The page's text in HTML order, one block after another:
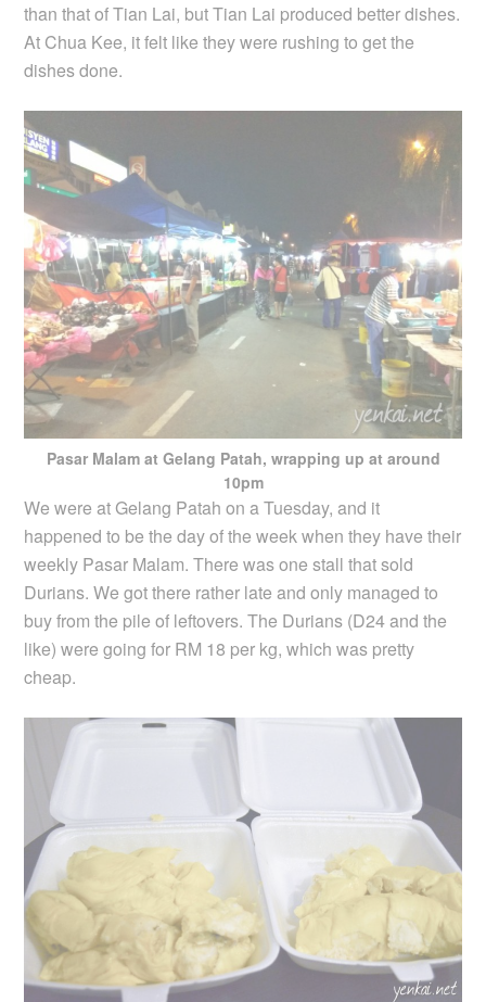
than that of Tian Lai, but Tian Lai produced better dishes.
At Chua Kee, it felt like they were rushing to get the
dishes done.
Pasar Malam at Gelang Patah, wrapping up at around
10pm
We were at Gelang Patah on a Tuesday, and it
happened to be the day of the week when they have their
weekly Pasar Malam. There was one stall that sold
Durians. We got there rather late and only managed to
buy from the pile of leftovers. The Durians (D24 and the
like) were going for RM 18 per kg, which was pretty
cheap.